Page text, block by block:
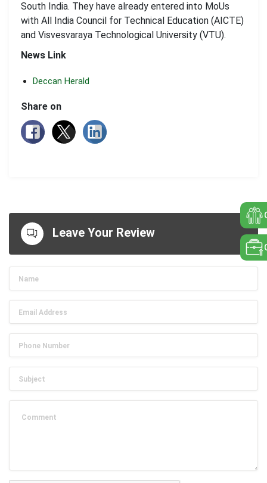
South India. They have already entered into MoUs
with All India Council for Technical Education (AICTE)
and Visvesvaraya Technological University (VTU).
News Link
Deccan Herald
Share on
Leave Your Review